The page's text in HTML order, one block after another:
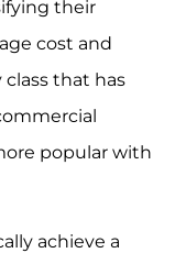
their
cost and
that has
popular with
achieve a